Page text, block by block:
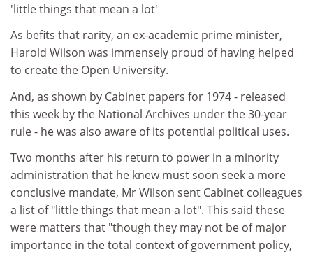
'little things that mean a lot'
As befits that rarity, an ex-academic prime minister,
Harold Wilson was immensely proud of having helped
to create the Open University.
And, as shown by Cabinet papers for 1974 - released
this week by the National Archives under the 30-year
rule - he was also aware of its potential political uses.
Two months after his return to power in a minority
administration that he knew must soon seek a more
conclusive mandate, Mr Wilson sent Cabinet colleagues
a list of "little things that mean a lot". This said these
were matters that "though they may not be of major
importance in the total context of government policy,